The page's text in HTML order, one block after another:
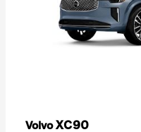
VolvoXC90